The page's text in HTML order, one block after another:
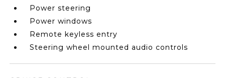
Power steering
Power windows
Remote keyless entry
Steering wheel mounted audio controls